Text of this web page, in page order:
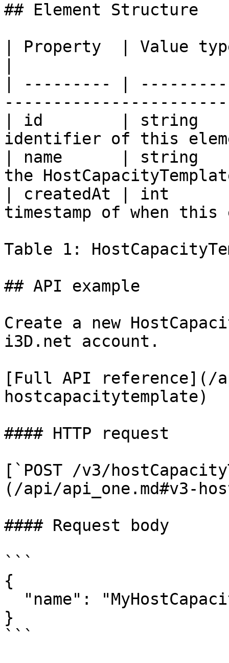
## Element Structure
| Property  | Value
| --------- |
| id        | string     |
identifier of this
| name      | string
the
| createdAt | int
timestamp of when this
Table 1:
## API example
Create a new
i3D.net account.
[Full API reference](/
hostcapacitytemplate)
#### HTTP request
[`POST /v3/
(/api/api_one.md#v3-
#### Request body
```
{
}
```